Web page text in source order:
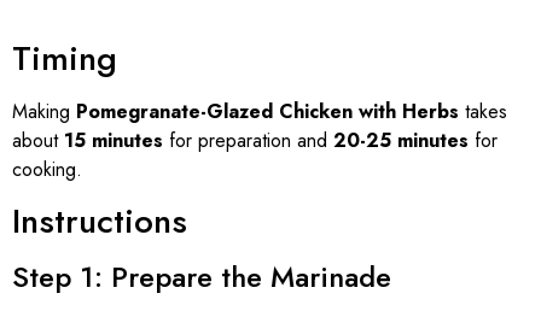
Timing
Making Pomegranate-Glazed Chicken with Herbs takes
about 15 minutes for preparation and 20-25 minutes for
cooking.
Instructions
Step 1: Prepare the Marinade